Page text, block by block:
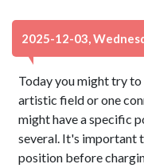
2025-12-03,
Today you might try
artistic field or one
might have a specific
several. It's important
position before